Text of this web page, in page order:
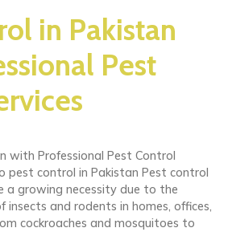
in Pakistan
Pest
with Professional Pest Control
pest control in Pakistan Pest control
a growing necessity due to the
insects and rodents in homes, offices,
cockroaches and mosquitoes to